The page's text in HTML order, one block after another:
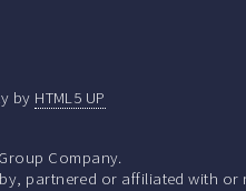
by HTML5 UP
Company.
partnered or affiliated with